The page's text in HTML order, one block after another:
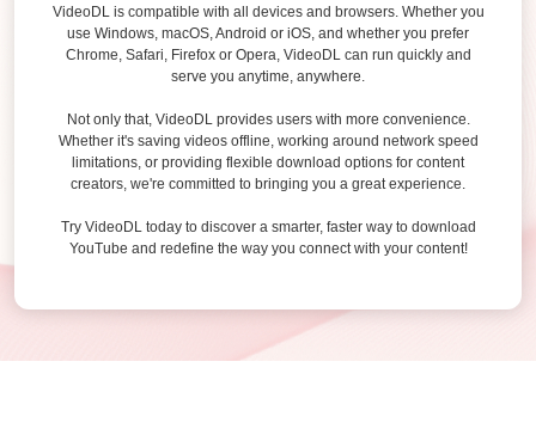
VideoDL is compatible with all devices and browsers. Whether you
use Windows, macOS, Android or iOS, and whether you prefer
Chrome, Safari, Firefox or Opera, VideoDL can run quickly and
serve you anytime, anywhere.
Not only that, VideoDL provides users with more convenience.
Whether it's saving videos offline, working around network speed
limitations, or providing flexible download options for content
creators, we're committed to bringing you a great experience.
Try VideoDL today to discover a smarter, faster way to download
YouTube and redefine the way you connect with your content!